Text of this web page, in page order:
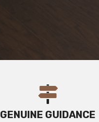
GENUINE GUIDANCE